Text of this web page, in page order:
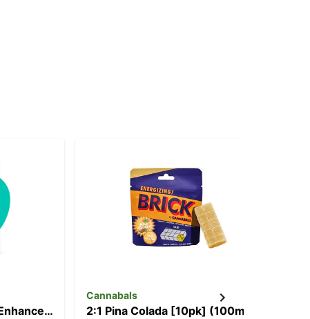
Cannabals
2:1 Pina Colada [10pk] (100mg